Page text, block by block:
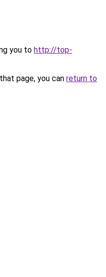
you to http://top-
page, you can return to